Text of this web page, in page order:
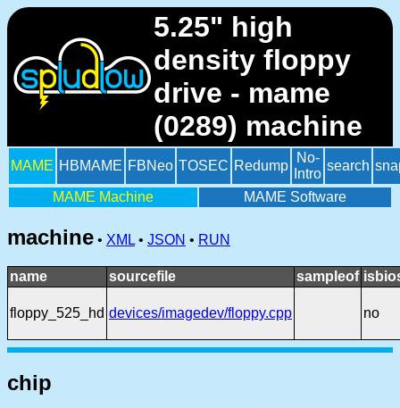
5.25" high
density floppy
drive - mame
(0289) machine
MAME HBMAME FBNeo TOSEC Redump
No-
Intro
search
MAME Machine MAME Software
machine • XML • JSON • RUN
name sourcefile sampleof
floppy_525_hd devices/imagedev/floppy.cpp no
chip